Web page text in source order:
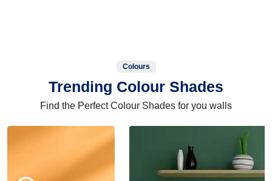
Colours
Trending Colour Shades
Find the Perfect Colour Shades for you walls